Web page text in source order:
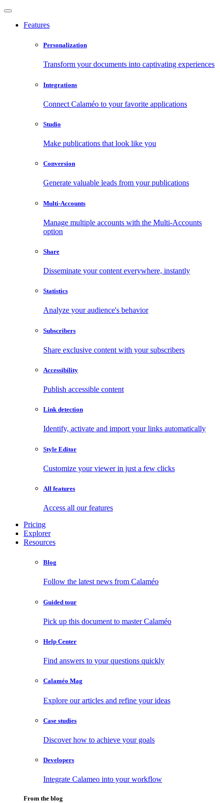
Features
Personalization
Transform your documents into captivating experiences
Integrations
Connect Calaméo to your favorite applications
Studio
Make publications that look like you
Conversion
Generate valuable leads from your publications
Multi-Accounts
Manage multiple accounts with the Multi-Accounts
option
Share
Disseminate your content everywhere, instantly
Statistics
Analyze your audience's behavior
Subscribers
Share exclusive content with your subscribers
Accessibility
Publish accessible content
Link detection
Identify, activate and import your links automatically
Style Editor
Customize your viewer in just a few clicks
All features
Access all our features
Pricing
Explorer
Resources
Blog
Follow the latest news from Calaméo
Guided tour
Pick up this document to master Calaméo
Help Center
Find answers to your questions quickly
Calaméo Mag
Explore our articles and refine your ideas
Case studies
Discover how to achieve your goals
Developers
Integrate Calameo into your workflow
From the blog